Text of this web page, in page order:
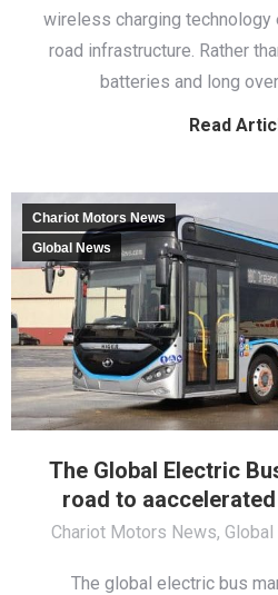
wireless charging
road infrastructure. Rather
batteries and long
Read
The Global Electric
road to
Chariot Motors News,
Chariot Motors News
Global News
The global electric bus